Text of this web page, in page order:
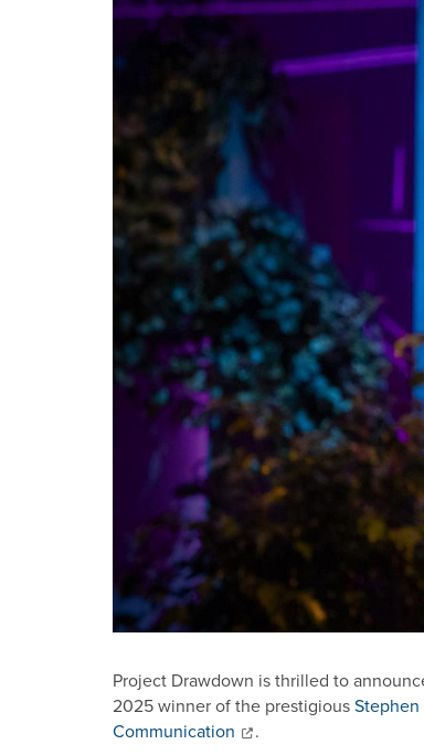
Project Drawdown is thrilled to
2025 winner of the prestigious
Communication
.